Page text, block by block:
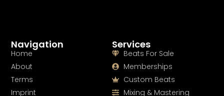
Services
Beats For Sale
Memberships
Custom Beats
Mixing & Mastering
Navigation
Home
About
Terms
Imprint